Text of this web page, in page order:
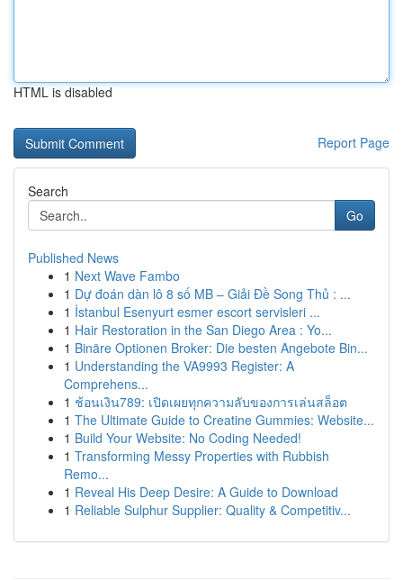
HTML is disabled
Report Page
Search
Go
Published News
1 Next Wave Fambo
1 Dự đoán dàn lô 8 số MB – Giải Đề Song Thủ : ...
1 İstanbul Esenyurt esmer escort servisleri ...
1 Hair Restoration in the San Diego Area : Yo...
1 Binäre Optionen Broker: Die besten Angebote Bin...
1 Understanding the VA9993 Register: A
Comprehens...
1 ช้อนเงิน789: เปิดเผยทุกความลับของการเล่นสล็อต
1 The Ultimate Guide to Creatine Gummies: Website...
1 Build Your Website: No Coding Needed!
1 Transforming Messy Properties with Rubbish
Remo...
1 Reveal His Deep Desire: A Guide to Download
1 Reliable Sulphur Supplier: Quality & Competitiv...